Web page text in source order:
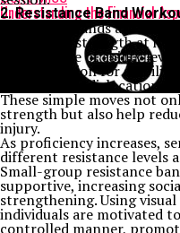
Understanding the Financial
2. Resistance Band
Resistance bands are
developing strength at
a wide range of ability
foot activation for
and shoulder
These simple moves not
strength but also help
injury.
As proficiency increases,
different resistance levels
Small-group resistance
supportive, increasing
strengthening. Using
individuals are motivated
controlled manner,